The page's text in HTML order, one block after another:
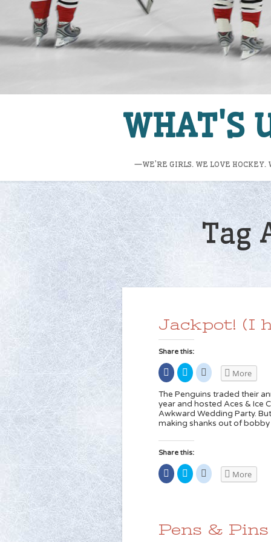
WHAT'S
—WE’RE GIRLS. WE LOVE
Tag
Jackpot! (I
Share this:
Share
on
Facebook
(Opens
in
new
window)
Click
to
share
on
Twitter
(Opens
in
new
window)
Click
to
on
Reddit
(Opens
in
new
window)
More
The Penguins traded their
year and hosted Aces & Ice
Awkward Wedding Party.
making shanks out of bobby
Share this:
Share
on
Click
to
window)
Click
to
new
window)
More
Pens & Pins